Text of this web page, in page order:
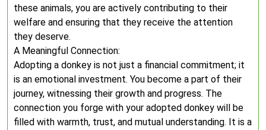
these animals, you are actively contributing to their
welfare and ensuring that they receive the attention
they deserve.
A Meaningful Connection:
Adopting a donkey is not just a financial commitment; it
is an emotional investment. You become a part of their
journey, witnessing their growth and progress. The
connection you forge with your adopted donkey will be
filled with warmth, trust, and mutual understanding. It is a